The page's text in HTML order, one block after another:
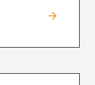
arrow_forward